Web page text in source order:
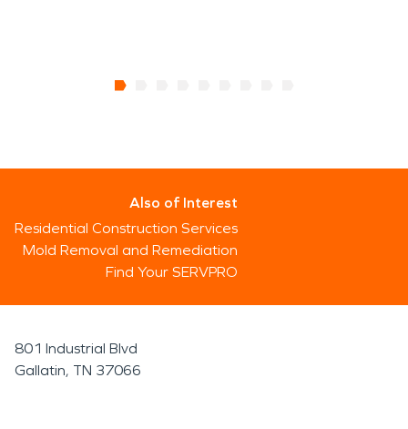
Also of Interest
Residential Construction Services
Mold Removal and Remediation
Find Your SERVPRO
801 Industrial Blvd
Gallatin, TN 37066